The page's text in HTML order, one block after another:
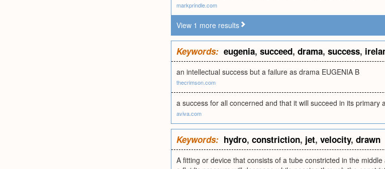
markprindle.com
View 1 more results
Keywords: eugenia, succeed, drama, success,
an intellectual success but a failure as drama EUGENIA B
thecrimson.com
a success for all concerned and that it will succeed in its
aviva.com
Keywords: hydro, constriction, jet, velocity, drawn
A fitting or device that consists of a tube constricted in the